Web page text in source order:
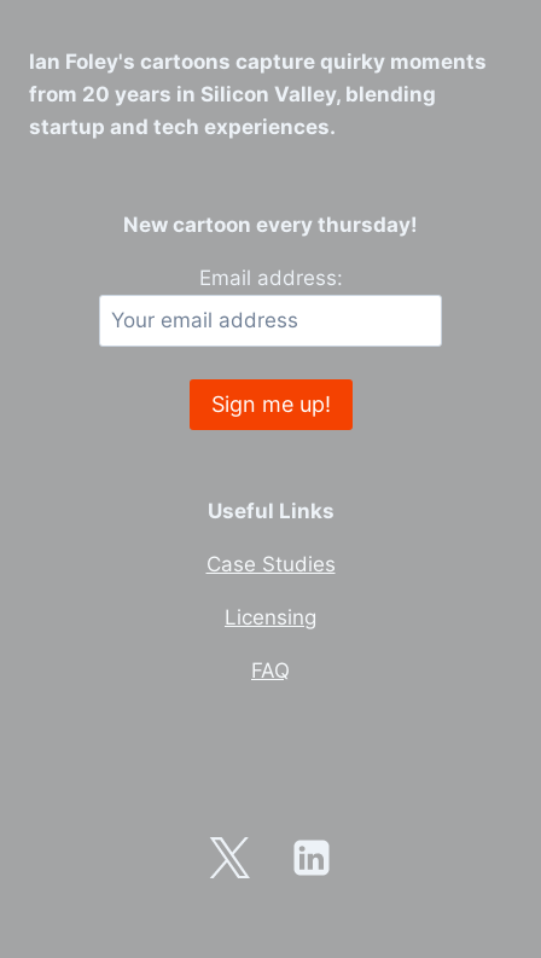
Ian Foley's cartoons capture quirky moments
from 20 years in Silicon Valley, blending
startup and tech experiences.
New cartoon every thursday!
Email address:
Useful Links
Case Studies
Licensing
FAQ